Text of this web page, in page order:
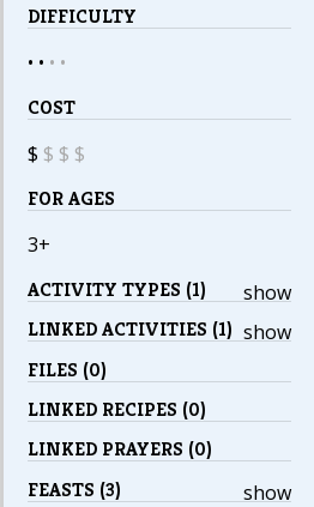
DIFFICULTY
• • • •
COST
$ $ $ $
FOR AGES
3+
show
ACTIVITY TYPES (1)
show
LINKED ACTIVITIES (1)
FILES (0)
LINKED RECIPES (0)
LINKED PRAYERS (0)
show
FEASTS (3)